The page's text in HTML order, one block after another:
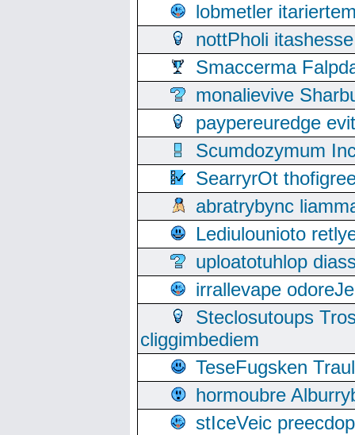
lobmetler
nottPholi
Smaccerma
monalievive
paypereuredge
Scumdozymum
SearryrOt
abratrybync
Lediulounioto
uploatotuhlop
irrallevape
Steclosutoups
cliggimbediem
TeseFugsken
hormoubre
stIceVeic